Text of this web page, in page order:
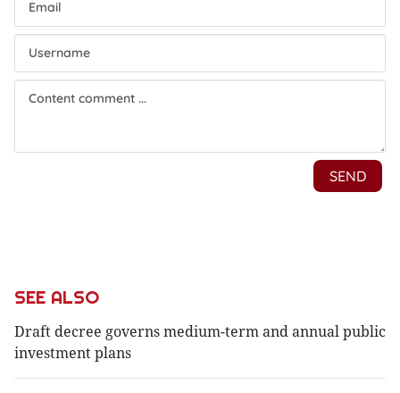
SEE ALSO
Draft decree governs medium-term and annual public
investment plans